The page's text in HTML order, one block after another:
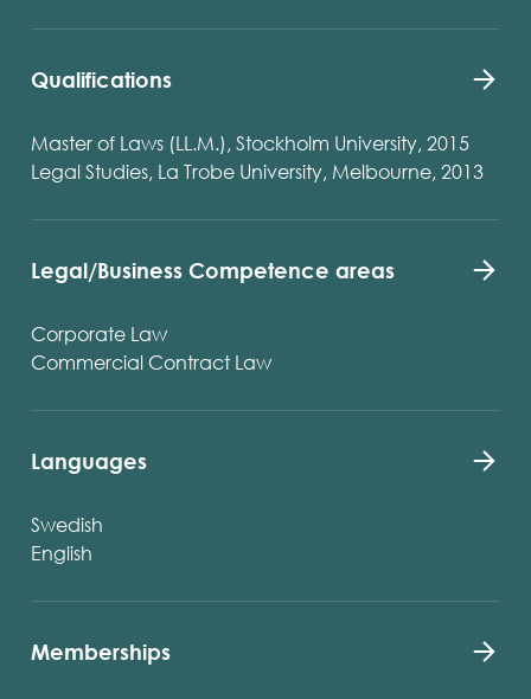
Qualifications
Master of Laws (LL.M.), Stockholm University, 2015
Legal Studies, La Trobe University, Melbourne, 2013
Legal/Business Competence areas
Corporate Law
Commercial Contract Law
Languages
Swedish
English
Memberships